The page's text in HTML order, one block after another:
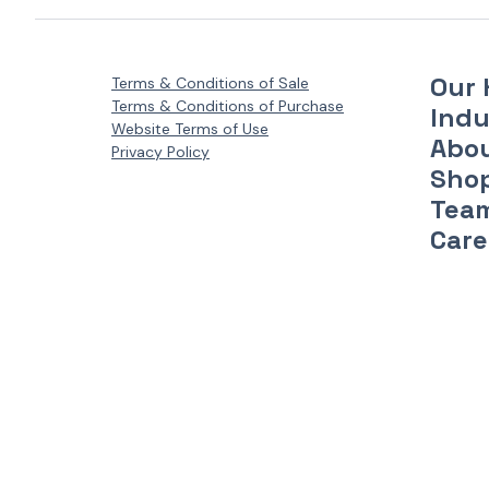
Terms & Conditions of Sale
Terms & Conditions of Purchase
Website Terms of Use
Privacy Policy
Our